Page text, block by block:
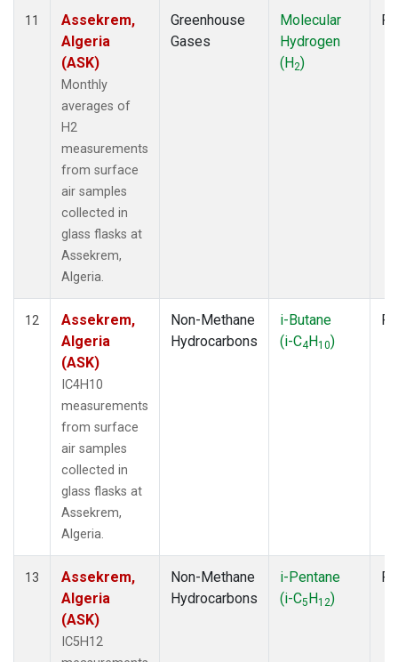
11
Assekrem,
Algeria
(ASK)
Monthly
averages of
H2
measurements
from surface
air samples
collected in
glass flasks at
Assekrem,
Algeria.
Greenhouse
Gases
Molecular
Hydrogen
(H2)
12
Assekrem,
Algeria
(ASK)
IC4H10
measurements
from surface
air samples
collected in
glass flasks at
Assekrem,
Algeria.
Non-Methane
Hydrocarbons
i-Butane
(i-C4H10)
13
Assekrem,
Algeria
(ASK)
IC5H12
Non-Methane
Hydrocarbons
i-Pentane
(i-C5H12)